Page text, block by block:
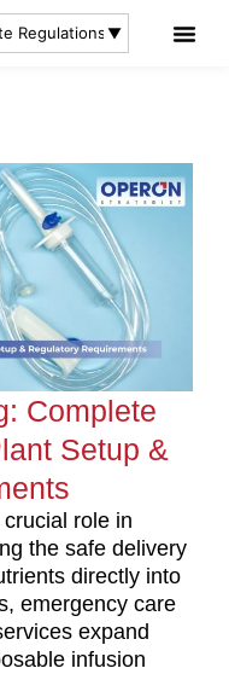
Complete
Setup &
role in
the safe delivery
directly into
emergency care
expand
infusion